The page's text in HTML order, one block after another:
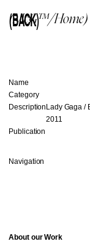
(McG™/Home)
(BACK)
Name
Category
DescriptionLady Gaga /
2011
Publication
Navigation
About our Work